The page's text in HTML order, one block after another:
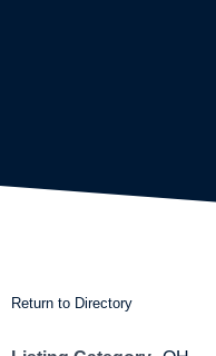
Return to Directory